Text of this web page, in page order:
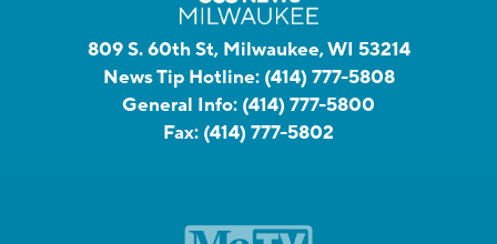
809 S. 60th St, Milwaukee, WI 53214
News Tip Hotline: (414) 777-5808
General Info: (414) 777-5800
Fax: (414) 777-5802